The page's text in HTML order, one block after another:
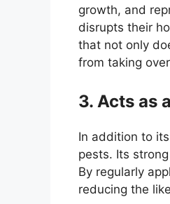
growth, and
disrupts their
that not only
from taking
3. Acts as
In addition to
pests. Its
By regularly
reducing the